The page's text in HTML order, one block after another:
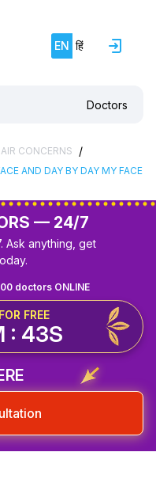
EN हिं
Doctors
CONCERNS /
AND DAY BY DAY MY FACE
— 24/7
Ask anything, get
doctors ONLINE
FREE
: 42S